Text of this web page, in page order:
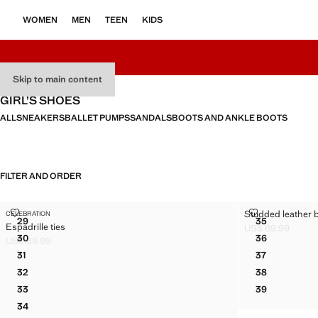
Skip to main content
WOMEN MEN TEEN KIDS
GIRL’S SHOES
ALLSNEAKERSBALLET PUMPSSANDALSBOOTS AND ANKLE BOOTS
FILTER AND ORDER
Sizes
29ESPADRILLE TIES
30ESPADRILLE TIES
31ESPADRILLE TIES
32ESPADRILLE TIES
33ESPADRILLE TIES
34ESPADRILLE TIES
CELEBRATION
Espadrille ties
ESPADRILLE TIES
US$ 69.99
Sizes
35STUDDED
36STUDDED
37STUDDED
38STUDDED
39STUDDED
Studded leather
STUDDED
Current price
US$ 69.99